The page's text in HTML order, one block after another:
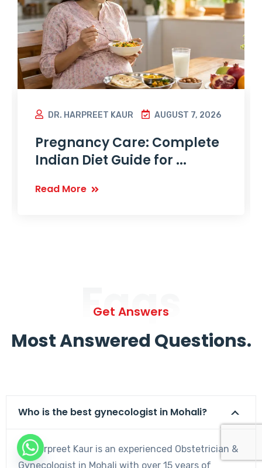
DR. HARPREET KAUR AUGUST 7, 2026
Pregnancy Care: Complete
Indian Diet Guide for ...
Read More
Faqs
Get Answers
Most Answered Questions.
Who is the best gynecologist in Mohali?
Dr. Harpreet Kaur is an experienced Obstetrician &
Gynecologist in Mohali with over 15 years of